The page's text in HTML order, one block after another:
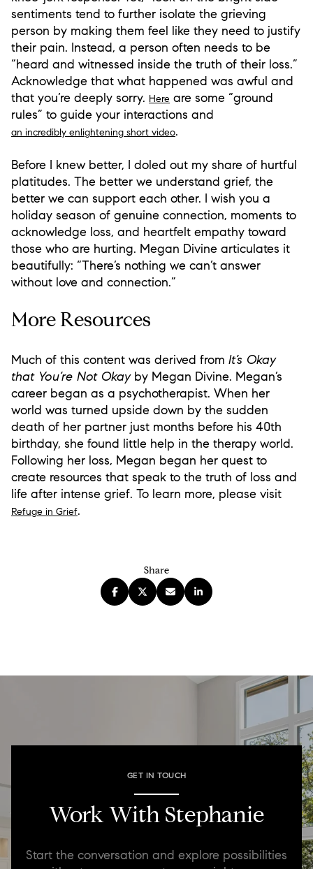
sentiments tend to further isolate the grieving
person by making them feel like they need to justify
their pain. Instead, a person often needs to be
“heard and witnessed inside the truth of their loss.”
Acknowledge that what happened was awful and
that you’re deeply sorry. Here are some “ground
rules” to guide your interactions and
an incredibly enlightening short video.
Before I knew better, I doled out my share of hurtful
platitudes. The better we understand grief, the
better we can support each other. I wish you a
holiday season of genuine connection, moments to
acknowledge loss, and heartfelt empathy toward
those who are hurting. Megan Divine articulates it
beautifully: “There’s nothing we can’t answer
without love and connection.”
More Resources
Much of this content was derived from It’s Okay
that You’re Not Okayby Megan Divine. Megan’s
career began as a psychotherapist. When her
world was turned upside down by the sudden
death of her partner just months before his 40th
birthday, she found little help in the therapy world.
Following her loss, Megan began her quest to
create resources that speak to the truth of loss and
life after intense grief. To learn more, please visit
Refuge in Grief.
Share
GET IN TOUCH
Work With Stephanie
Start the conversation and explore possibilities